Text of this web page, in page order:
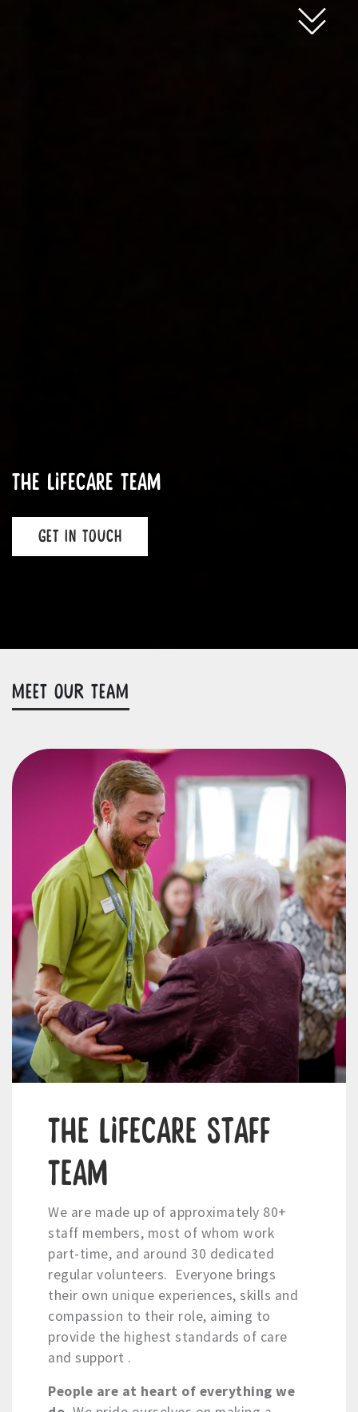
The LifeCare Team
GET IN TOUCH
MEET OUR TEAM
The LifeCare Staff
Team
We are made up of approximately 80+
staff members, most of whom work
part-time, and around 30 dedicated
regular volunteers. Everyone brings
their own unique experiences, skills and
compassion to their role, aiming to
provide the highest standards of care
and support .
People are at heart of everything we